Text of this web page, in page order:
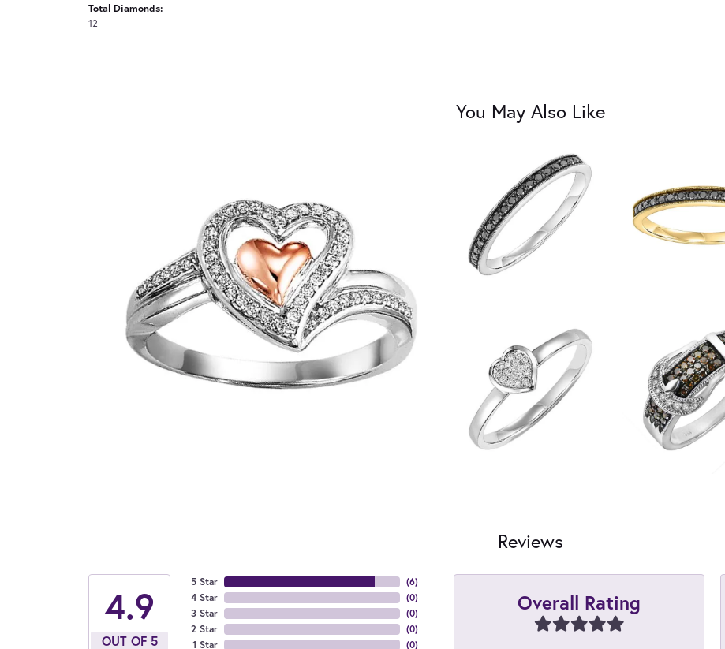
Total Diamonds:
12
You May Also Like
Reviews
4.9
OUT OF 5
5 Star
4 Star
3 Star
2 Star
1 Star
(6)
(0)
(0)
(0)
(0)
Overall Rating